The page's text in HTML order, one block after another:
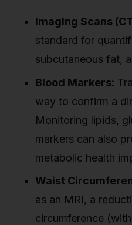
Imaging Scans
standard for
subcutaneous fat,
Blood Markers:
way to confirm a
Monitoring lipids,
markers can also
metabolic health
Waist
as an MRI, a
circumference